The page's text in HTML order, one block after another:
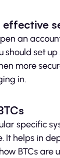
effective
an
should set
more
in.
specific
It helps in
BTCs are